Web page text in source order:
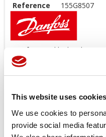
This website uses cookies
We use cookies to
provide social media
Reference 155G8507
Danfoss Seal kit last longer
suggest you use original
Offers a wide range of Seal
Price available